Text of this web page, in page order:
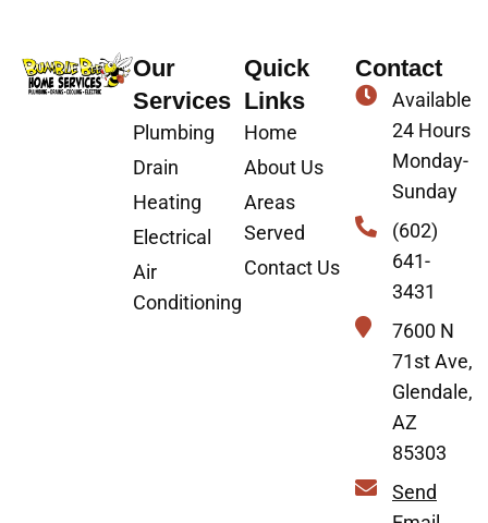
Our
Services
Plumbing
Drain
Heating
Electrical
Air
Conditioning
Quick
Links
Home
About Us
Areas
Served
Contact Us
Contact
Available
24 Hours
Monday-
Sunday
(602)
641-
3431
7600 N
71st Ave,
Glendale,
AZ
85303
Send